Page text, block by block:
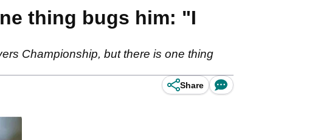
thing bugs him: "I
Championship, but there is one thing
Share